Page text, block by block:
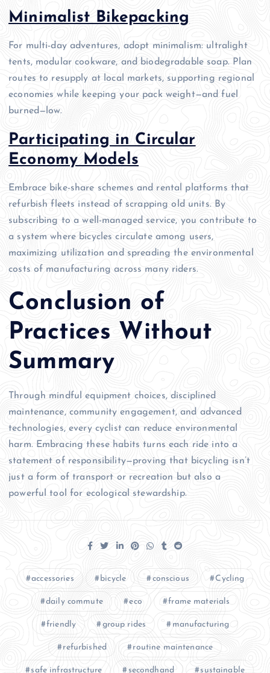
Minimalist Bikepacking
For multi-day adventures, adopt minimalism: ultralight
tents, modular cookware, and biodegradable soap. Plan
routes to resupply at local markets, supporting regional
economies while keeping your pack weight—and fuel
burned—low.
Participating in Circular
Economy Models
Embrace bike-share schemes and rental platforms that
refurbish fleets instead of scrapping old units. By
subscribing to a well-managed service, you contribute to
a system where bicycles circulate among users,
maximizing utilization and spreading the environmental
costs of manufacturing across many riders.
Conclusion of
Practices Without
Summary
Through mindful equipment choices, disciplined
maintenance, community engagement, and advanced
technologies, every cyclist can reduce environmental
harm. Embracing these habits turns each ride into a
statement of responsibility—proving that bicycling isn’t
just a form of transport or recreation but also a
powerful tool for ecological stewardship.
accessories bicycle conscious Cycling
daily commute eco frame materials
friendly group rides manufacturing
refurbished routine maintenance
safe infrastructure secondhand sustainable